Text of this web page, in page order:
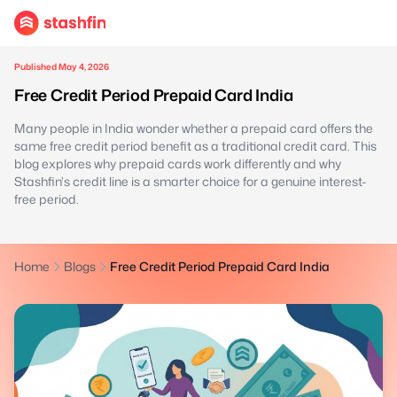
Published May 4, 2026
Free Credit Period Prepaid Card India
Many people in India wonder whether a prepaid card offers the
same free credit period benefit as a traditional credit card. This
blog explores why prepaid cards work differently and why
Stashfin's credit line is a smarter choice for a genuine interest-
free period.
Home Blogs Free Credit Period Prepaid Card India